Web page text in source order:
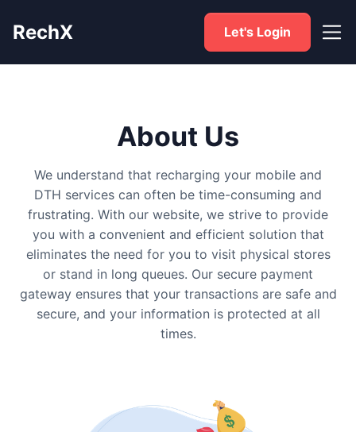
RechX Let's Login
About Us
We understand that recharging your mobile and
DTH services can often be time-consuming and
frustrating. With our website, we strive to provide
you with a convenient and efficient solution that
eliminates the need for you to visit physical stores
or stand in long queues. Our secure payment
gateway ensures that your transactions are safe and
secure, and your information is protected at all
times.